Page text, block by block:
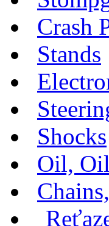
Crash
Stands
Shocks
Oil,